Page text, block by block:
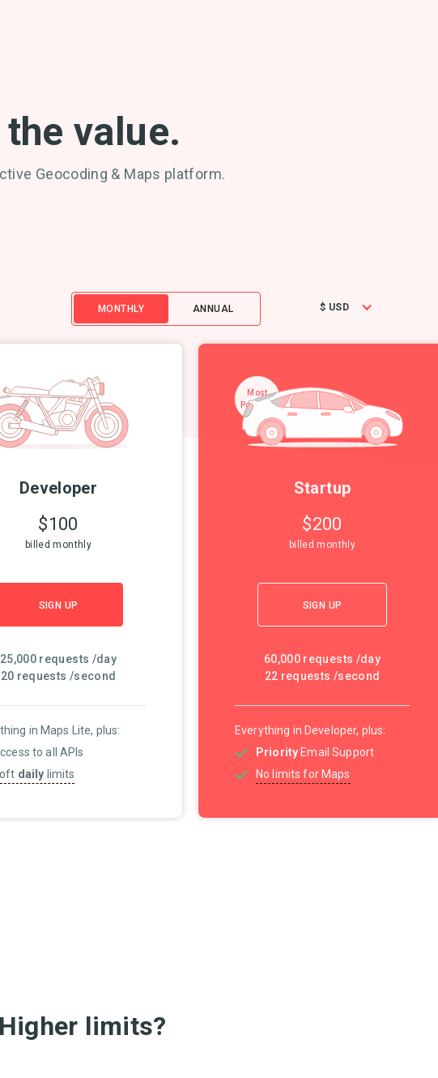
value.
Geocoding & Maps platform.
$ USD
MONTHLY ANNUAL
Developer
$100
billed monthly
SIGN UP
25,000 requests /day
20 requests /second
in Maps Lite, plus:
to all APIs
daily limits
Most
Popular!
Startup
$200
billed monthly
SIGN UP
60,000 requests /day
22 requests /second
Everything in Developer, plus:
Priority Email Support
No limits for Maps
limits?